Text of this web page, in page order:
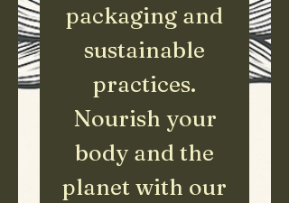
packaging and
sustainable
practices.
Nourish your
body and the
planet with our